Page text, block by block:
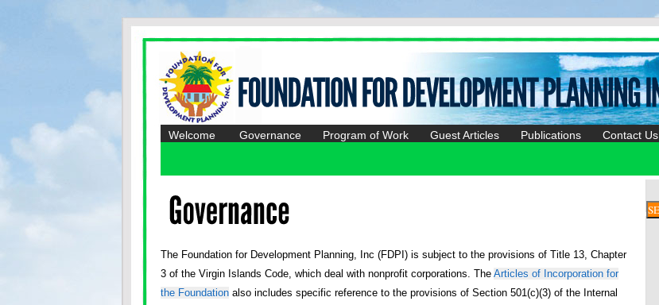
Welcome Governance Program of Work Guest Articles Publications Contact Us
The Foundation for Development Planning, Inc (FDPI) is subject to the provisions of Title 13, Chapter
3 of the Virgin Islands Code, which deal with nonprofit corporations. The Articles of Incorporation for
the Foundation also includes specific reference to the provisions of Section 501(c)(3) of the Internal